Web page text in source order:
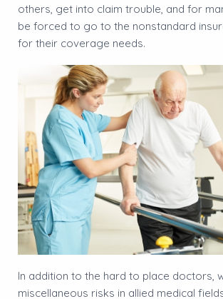
others, get into claim trouble, and for
be forced to go to the nonstandard
for their coverage needs.
In addition to the hard to place doctors,
miscellaneous risks in allied medical